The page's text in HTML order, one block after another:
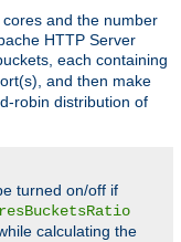
and the number
HTTP Server
each containing
and then make
robin distribution of
turned on/off if
calculating the